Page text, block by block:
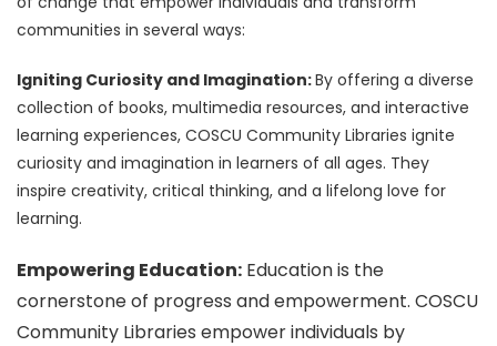
communities in several ways:
Igniting Curiosity and Imagination:By offering a diverse
collection of books, multimedia resources, and interactive
learning experiences, COSCU Community Libraries ignite
curiosity and imagination in learners of all ages. They
inspire creativity, critical thinking, and a lifelong love for
learning.
Empowering Education: Education is the
cornerstone of progress and empowerment. COSCU
Community Libraries empower individuals by